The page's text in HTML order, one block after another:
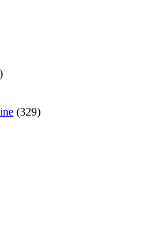
(329)